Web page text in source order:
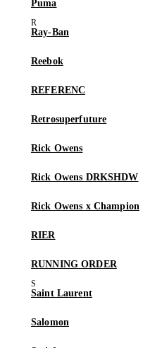
Puma
Ray-Ban
Reebok
REFERENC
Retrosuperfuture
Rick Owens
Rick Owens DRKSHDW
Rick Owens x Champion
RIER
RUNNING ORDER
Saint Laurent
Salomon